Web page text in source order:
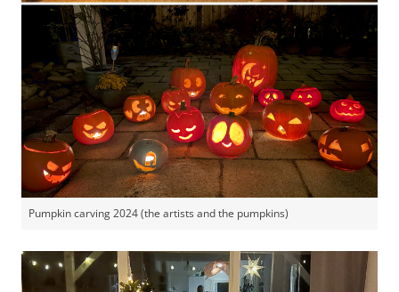
Pumpkin carving 2024 (the artists and the pumpkins)